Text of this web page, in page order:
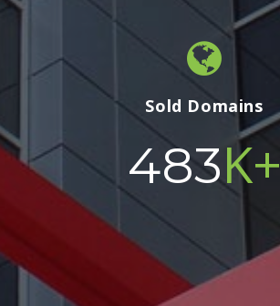
Sold Domains
500K+